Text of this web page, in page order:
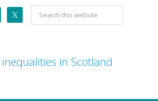
Search
this
in Scotland